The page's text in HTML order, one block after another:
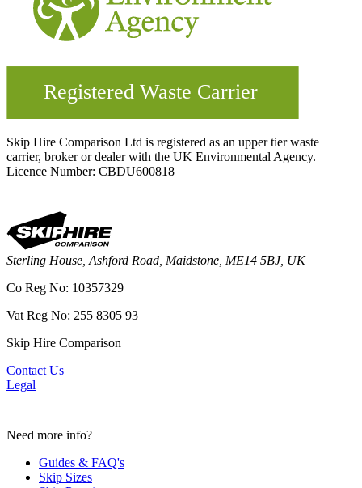
Skip Hire Comparison Ltd is registered as an upper tier waste
carrier, broker or dealer with the UK Environmental Agency.
Licence Number: CBDU600818
Sterling House, Ashford Road, Maidstone, ME14 5BJ, UK
Co Reg No: 10357329
Vat Reg No: 255 8305 93
Skip Hire Comparison
Contact Us|
Legal
Need more info?
Guides & FAQ's
Skip Sizes